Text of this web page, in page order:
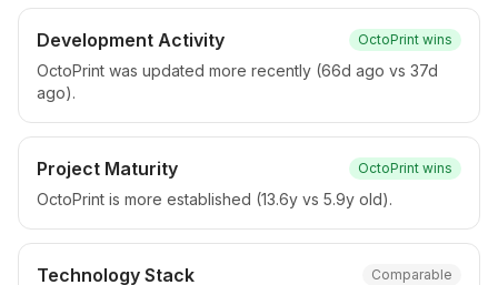
Development Activity OctoPrint wins
OctoPrint was updated more recently (66d ago vs 37d
ago).
Project Maturity OctoPrint wins
OctoPrint is more established (13.6y vs 5.9y old).
Technology Stack Comparable